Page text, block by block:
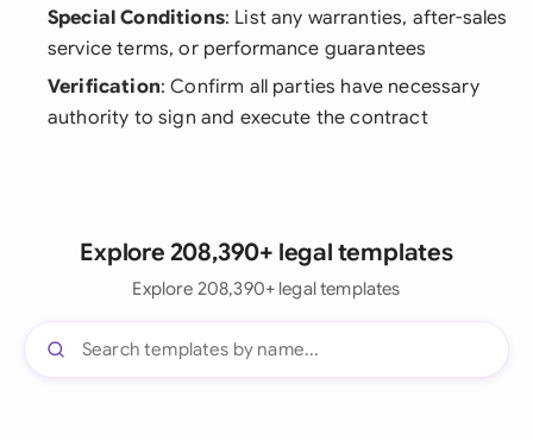
Special Conditions: List any warranties, after-sales
service terms, or performance guarantees
Verification: Confirm all parties have necessary
authority to sign and execute the contract
Explore 208,390+ legal templates
Explore 208,390+ legal templates